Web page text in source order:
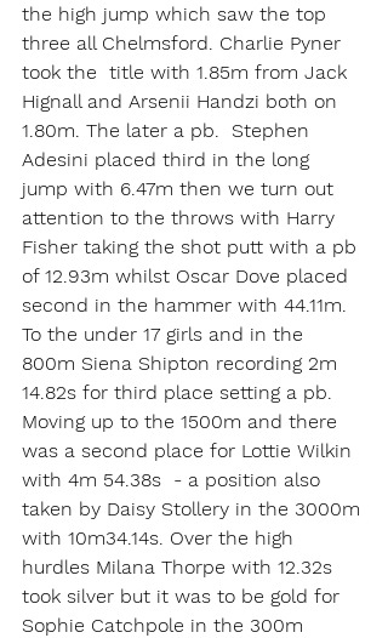
the high jump which saw the top
three all Chelmsford. Charlie Pyner
took the  title with 1.85m from Jack
Hignall and Arsenii Handzi both on
1.80m. The later a pb.  Stephen
Adesini placed third in the long
jump with 6.47m then we turn out
attention to the throws with Harry
Fisher taking the shot putt with a pb
of 12.93m whilst Oscar Dove placed
second in the hammer with 44.11m.
To the under 17 girls and in the
800m Siena Shipton recording 2m
14.82s for third place setting a pb.
Moving up to the 1500m and there
was a second place for Lottie Wilkin
with 4m 54.38s  - a position also
taken by Daisy Stollery in the 3000m
with 10m34.14s. Over the high
hurdles Milana Thorpe with 12.32s
took silver but it was to be gold for
Sophie Catchpole in the 300m